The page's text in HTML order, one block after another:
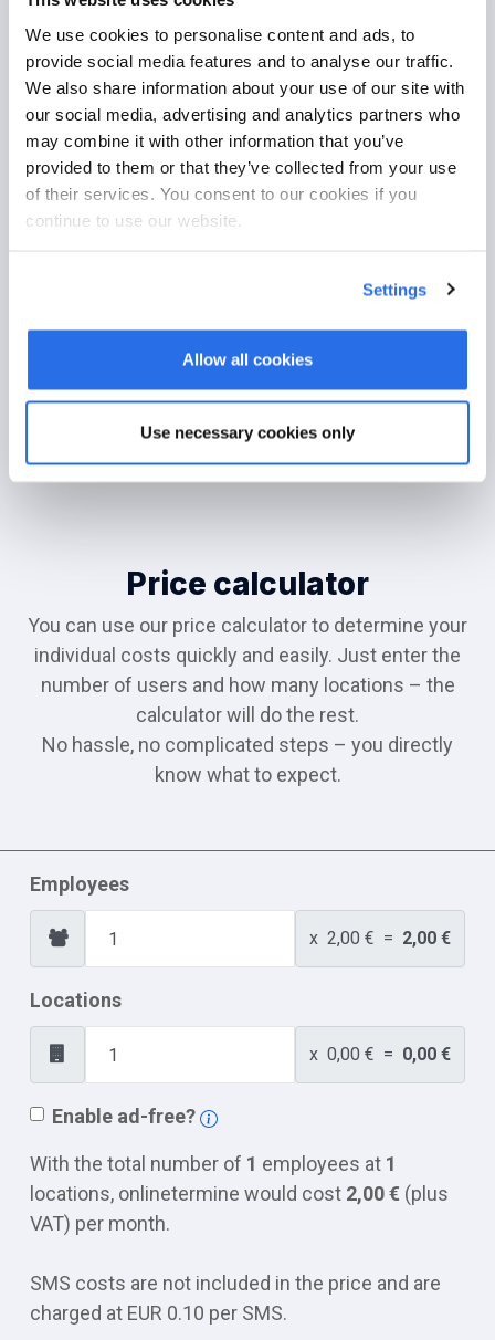
We use cookies to personalise content and ads, to
provide social media features and to analyse our traffic.
We also share information about your use of our site with
our social media, advertising and analytics partners who
may combine it with other information that you’ve
provided to them or that they’ve collected from your use
of their services. You consent to our cookies if you
continue to use our website.
Settings
Allow all cookies
Use necessary cookies only
Together we will create a customized solution, tailored precisely
to your needs.
Learn more
From your idea to the product
We clarify your requirements in the initial consultation and then
create an individual concept with you.
Seamless integration and comprehensive testing ensure
optimum functionality.
After implementation, we offer ongoing support.
Price calculator
You can use our price calculator to determine your
individual costs quickly and easily. Just enter the
number of users and how many locations – the
calculator will do the rest.
No hassle, no complicated steps – you directly
know what to expect.
Employees
x 2,00 € = 2,00 €
Locations
x 0,00 € = 0,00 €
Enable ad-free?
With the total number of 1 employees at 1
locations, onlinetermine would cost 2,00 € (plus
VAT) per month.
SMS costs are not included in the price and are
charged at EUR 0.10 per SMS.